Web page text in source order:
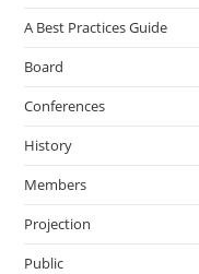
A Best Practices Guide
Board
Conferences
History
Members
Projection
Public